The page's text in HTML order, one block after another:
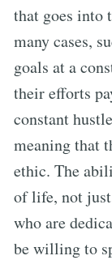
that goes into
many cases,
goals at a
their efforts
constant
meaning that
ethic. The
of life, not
who are
be willing to